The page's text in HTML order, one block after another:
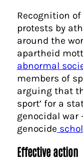
Recognition
protests by
around the
apartheid
abnormal
members of
arguing that
sport’ for a
genocidal war
genocide
Effective action